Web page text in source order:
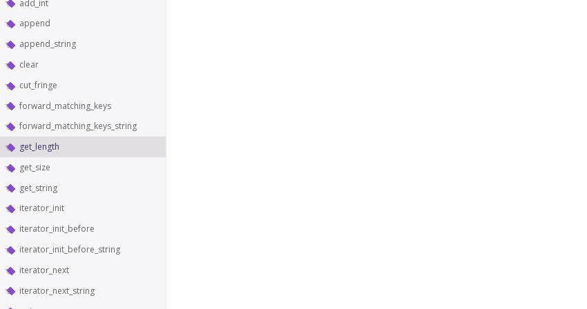
add_int
append
append_string
clear
cut_fringe
forward_matching_keys
forward_matching_keys_string
get_length
get_size
get_string
iterator_init
iterator_init_before
iterator_init_before_string
iterator_next
iterator_next_string